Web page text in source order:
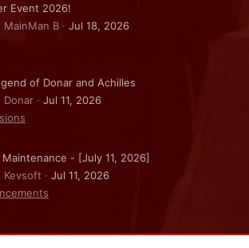
Event 2026!
MainMan B
Jul 18, 2026
of Donar and Achilles
Donar
Jul 11, 2026
Maintenance - [July 11, 2026]
Kevsoft
Jul 11, 2026